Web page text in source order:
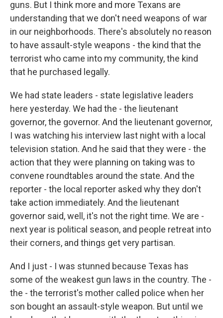
guns. But I think more and more Texans are
understanding that we don't need weapons of war
in our neighborhoods. There's absolutely no reason
to have assault-style weapons - the kind that the
terrorist who came into my community, the kind
that he purchased legally.
We had state leaders - state legislative leaders
here yesterday. We had the - the lieutenant
governor, the governor. And the lieutenant governor,
I was watching his interview last night with a local
television station. And he said that they were - the
action that they were planning on taking was to
convene roundtables around the state. And the
reporter - the local reporter asked why they don't
take action immediately. And the lieutenant
governor said, well, it's not the right time. We are -
next year is political season, and people retreat into
their corners, and things get very partisan.
And I just - I was stunned because Texas has
some of the weakest gun laws in the country. The -
the - the terrorist's mother called police when her
son bought an assault-style weapon. But until we